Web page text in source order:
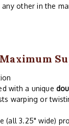
other in the
Maximum
with a unique
warping or
(all 3.25" wide)